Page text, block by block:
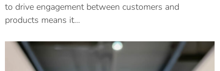
to drive engagement between customers and
products means it…